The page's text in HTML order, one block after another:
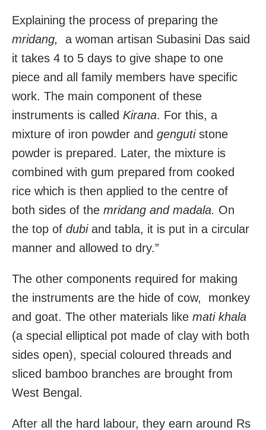
Explaining the process of preparing the
mridang, a woman artisan Subasini Das said
it takes 4 to 5 days to give shape to one
piece and all family members have specific
work. The main component of these
instruments is called Kirana. For this, a
mixture of iron powder and gengutistone
powder is prepared. Later, the mixture is
combined with gum prepared from cooked
rice which is then applied to the centre of
both sides of the mridang and madala. On
the top of dubiand tabla, it is put in a circular
manner and allowed to dry.”
The other components required for making
the instruments are the hide of cow, monkey
and goat. The other materials like mati khala
(a special elliptical pot made of clay with both
sides open), special coloured threads and
sliced bamboo branches are brought from
West Bengal.
After all the hard labour, they earn around Rs